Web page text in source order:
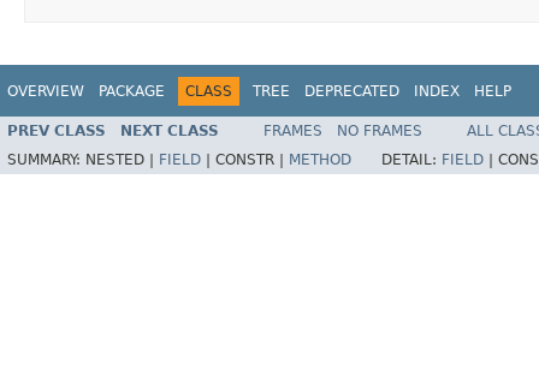
OVERVIEW PACKAGE CLASS TREE DEPRECATED INDEX HELP
PREV CLASS NEXT CLASS FRAMES NO FRAMES
ALL
SUMMARY: NESTED | FIELD CONSTR | METHOD DETAIL: FIELD